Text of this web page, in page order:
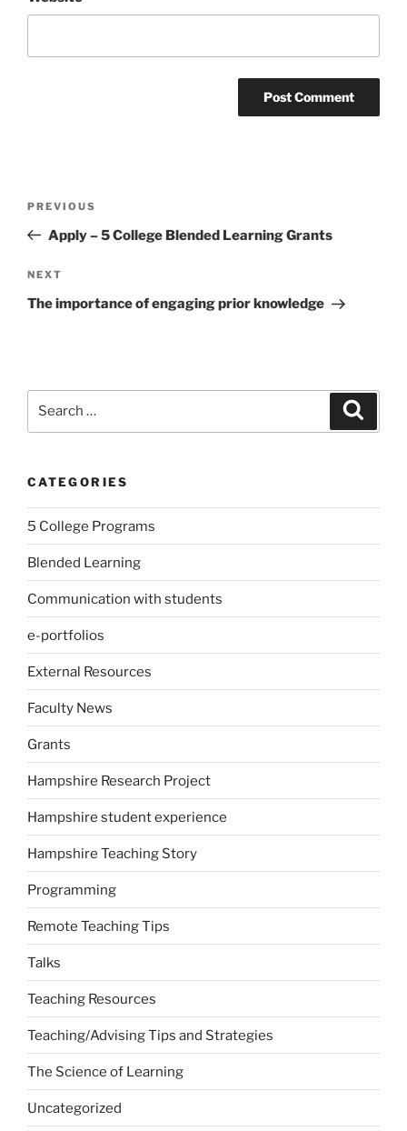
Previous
Post
PREVIOUS
Apply – 5 College Blended Learning Grants
Next
Post
NEXT
The importance of engaging prior knowledge
CATEGORIES
5 College Programs
Blended Learning
Communication with students
e-portfolios
External Resources
Faculty News
Grants
Hampshire Research Project
Hampshire student experience
Hampshire Teaching Story
Programming
Remote Teaching Tips
Talks
Teaching Resources
Teaching/Advising Tips and Strategies
The Science of Learning
Uncategorized